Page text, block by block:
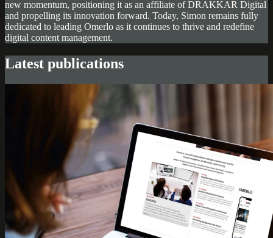
new momentum, positioning it as an affiliate of DRAKKAR Digital
and propelling its innovation forward. Today, Simon remains fully
dedicated to leading Omerlo as it continues to thrive and redefine
digital content management.
Latest publications